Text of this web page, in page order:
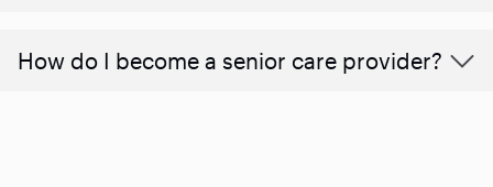
How do I become a senior care provider?